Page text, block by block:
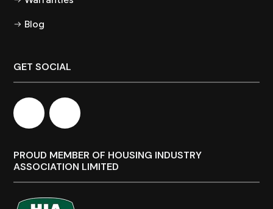
Blog
GET SOCIAL
PROUD MEMBER OF HOUSING INDUSTRY
ASSOCIATION LIMITED